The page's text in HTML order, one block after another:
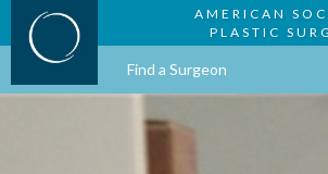
AMERICAN
PLASTIC
Find a Surgeon